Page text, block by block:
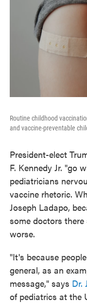
Routine childhood
and vaccine-preventable
President-elect
F. Kennedy Jr. "go
pediatricians
vaccine rhetoric.
Joseph Ladapo,
some doctors
worse.
"It's because
general, as an
message," says Dr.
of pediatrics at the